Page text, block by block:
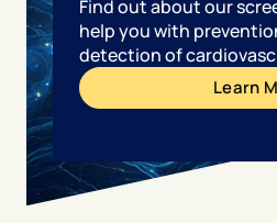
Find out about our
help you with
detection of
Learn